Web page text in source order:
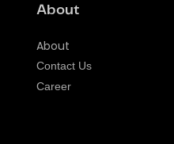
About
About
Contact Us
Career